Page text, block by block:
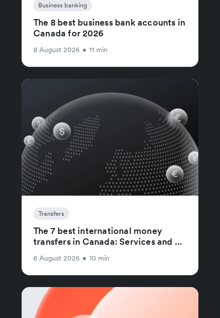
Business banking
The 8 best business bank accounts in
Canada for 2026
8 August 2026 • 11 min
Transfers
The 7 best international money
transfers in Canada: Services and ...
6 August 2026 • 10 min